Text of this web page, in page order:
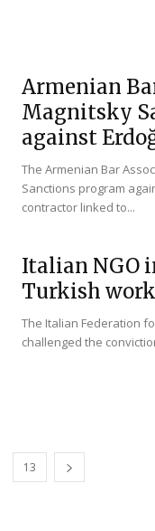
Armenian
Magnitsky
against
The Armenian Bar
Sanctions program
contractor linked to...
Italian NGO
Turkish
The Italian Federation
challenged the
13